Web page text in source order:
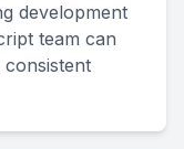
development
team can